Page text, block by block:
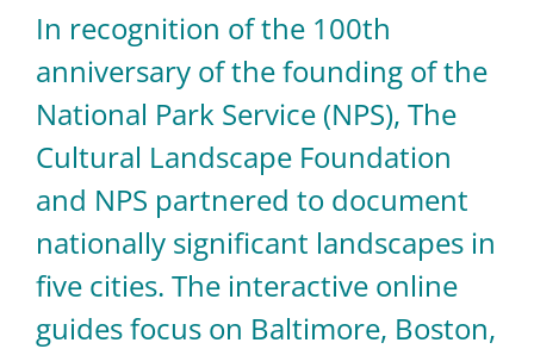
In recognition of the 100th
anniversary of the founding of the
National Park Service (NPS), The
Cultural Landscape Foundation
and NPS partnered to document
nationally significant landscapes in
five cities. The interactive online
guides focus on Baltimore, Boston,